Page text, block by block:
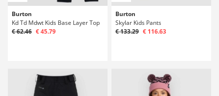
Burton
Kd Td Mdwt Kids Base Layer Top
€ 62.46 € 45.79
Burton
Skylar Kids Pants
€ 133.29 € 116.63